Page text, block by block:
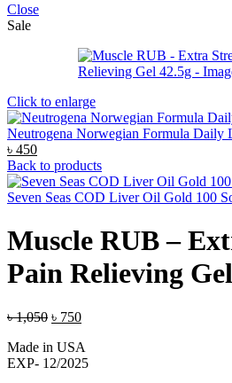
Close
Sale
Click to enlarge
Neutrogena Norwegian Formula Daily
Original
price
was:
৳ 550.
৳ 450Current
price
is:
৳ 450.
Back to products
Seven Seas COD Liver Oil Gold 100
Muscle RUB –
Pain Relieving
৳1,050 Original
was:
৳ 1,050.
৳ 750Current
is:
৳ 750.
Made in USA
EXP- 12/2025